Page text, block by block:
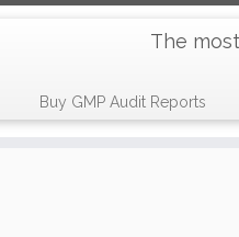
The
Buy GMP Audit Reports